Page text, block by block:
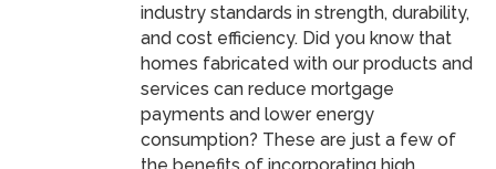
industry standards in strength, durability,
and cost efficiency. Did you know that
homes fabricated with our products and
services can reduce mortgage
payments and lower energy
consumption? These are just a few of